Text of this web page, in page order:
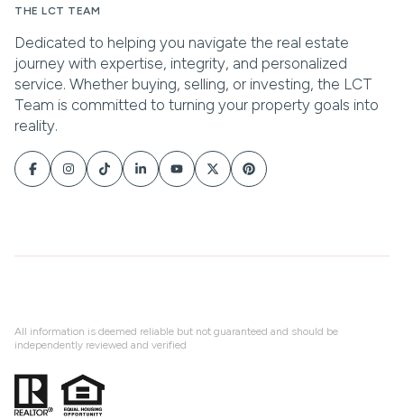
All information is deemed reliable but not guaranteed and should be
independently reviewed and verified